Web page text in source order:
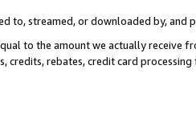
to, streamed, or downloaded by, and
to the amount we actually receive
credits, rebates, credit card